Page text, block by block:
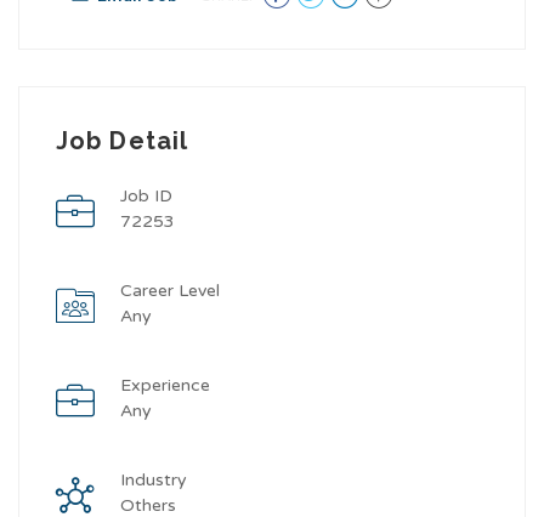
Job Detail
Job ID
72253
Career Level
Any
Experience
Any
Industry
Others